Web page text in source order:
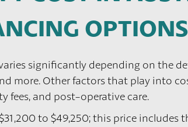
OPTIONS
significantly depending on the
more. Other factors that play into
fees, and post-operative care.
to $49,250; this price includes